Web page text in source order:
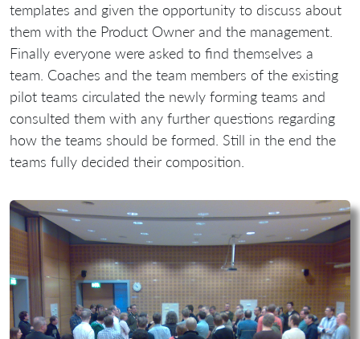
templates and given the opportunity to discuss about
them with the Product Owner and the management.
Finally everyone were asked to find themselves a
team. Coaches and the team members of the existing
pilot teams circulated the newly forming teams and
consulted them with any further questions regarding
how the teams should be formed. Still in the end the
teams fully decided their composition.